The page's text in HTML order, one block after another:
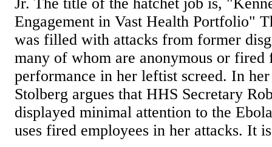
Jr. The title of the hatchet job is,
Engagement in Vast Health Portfolio"
was filled with attacks from former
many of whom are anonymous or fired
performance in her leftist screed. In
Stolberg argues that HHS Secretary
displayed minimal attention to the
uses fired employees in her attacks. It